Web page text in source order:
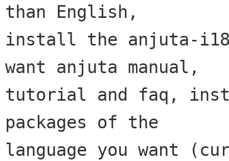
than English,
install the anjuta-
want anjuta manual,
tutorial and faq,
packages of the
language you want